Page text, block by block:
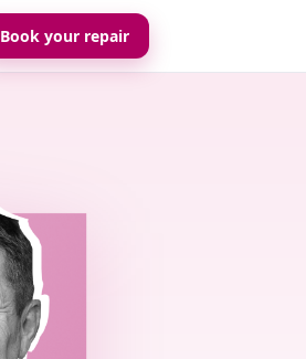
Book your repair